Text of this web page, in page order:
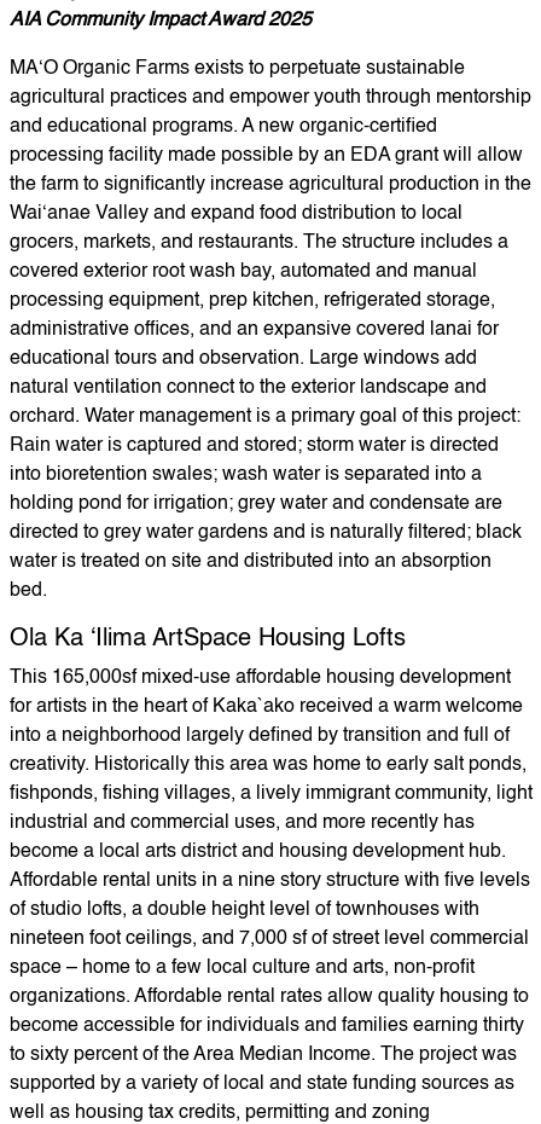
AIA Community Impact Award 2025
MA‘O Organic Farms exists to perpetuate sustainable
agricultural practices and empower youth through mentorship
and educational programs. A new organic-certified
processing facility made possible by an EDA grant will allow
the farm to significantly increase agricultural production in the
Waiʻanae Valley and expand food distribution to local
grocers, markets, and restaurants. The structure includes a
covered exterior root wash bay, automated and manual
processing equipment, prep kitchen, refrigerated storage,
administrative offices, and an expansive covered lanai for
educational tours and observation. Large windows add
natural ventilation connect to the exterior landscape and
orchard. Water management is a primary goal of this project:
Rain water is captured and stored; storm water is directed
into bioretention swales; wash water is separated into a
holding pond for irrigation; grey water and condensate are
directed to grey water gardens and is naturally filtered; black
water is treated on site and distributed into an absorption
bed.
Ola Ka ‘Ilima ArtSpace Housing Lofts
This 165,000sf mixed-use affordable housing development
for artists in the heart of Kaka`ako received a warm welcome
into a neighborhood largely defined by transition and full of
creativity. Historically this area was home to early salt ponds,
fishponds, fishing villages, a lively immigrant community, light
industrial and commercial uses, and more recently has
become a local arts district and housing development hub.
Affordable rental units in a nine story structure with five levels
of studio lofts, a double height level of townhouses with
nineteen foot ceilings, and 7,000 sf of street level commercial
space – home to a few local culture and arts, non-profit
organizations. Affordable rental rates allow quality housing to
become accessible for individuals and families earning thirty
to sixty percent of the Area Median Income. The project was
supported by a variety of local and state funding sources as
well as housing tax credits, permitting and zoning